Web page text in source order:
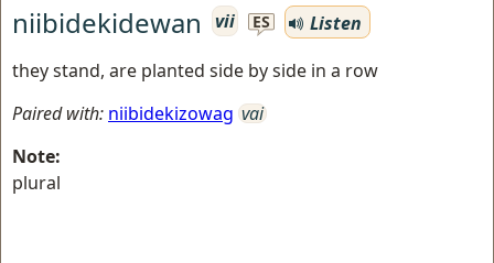
niibidekidewan vii ES
Listen
they stand, are planted side by side in a row
Paired with: niibidekizowag vai
Note:
plural